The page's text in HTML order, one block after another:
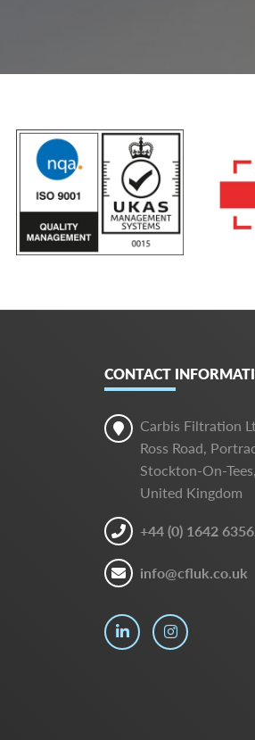
CONTACT
Carbis Filtration
Ross Road,
Stockton-On-
United Kingdom
+44 (0) 1642
info@cfluk.co.uk